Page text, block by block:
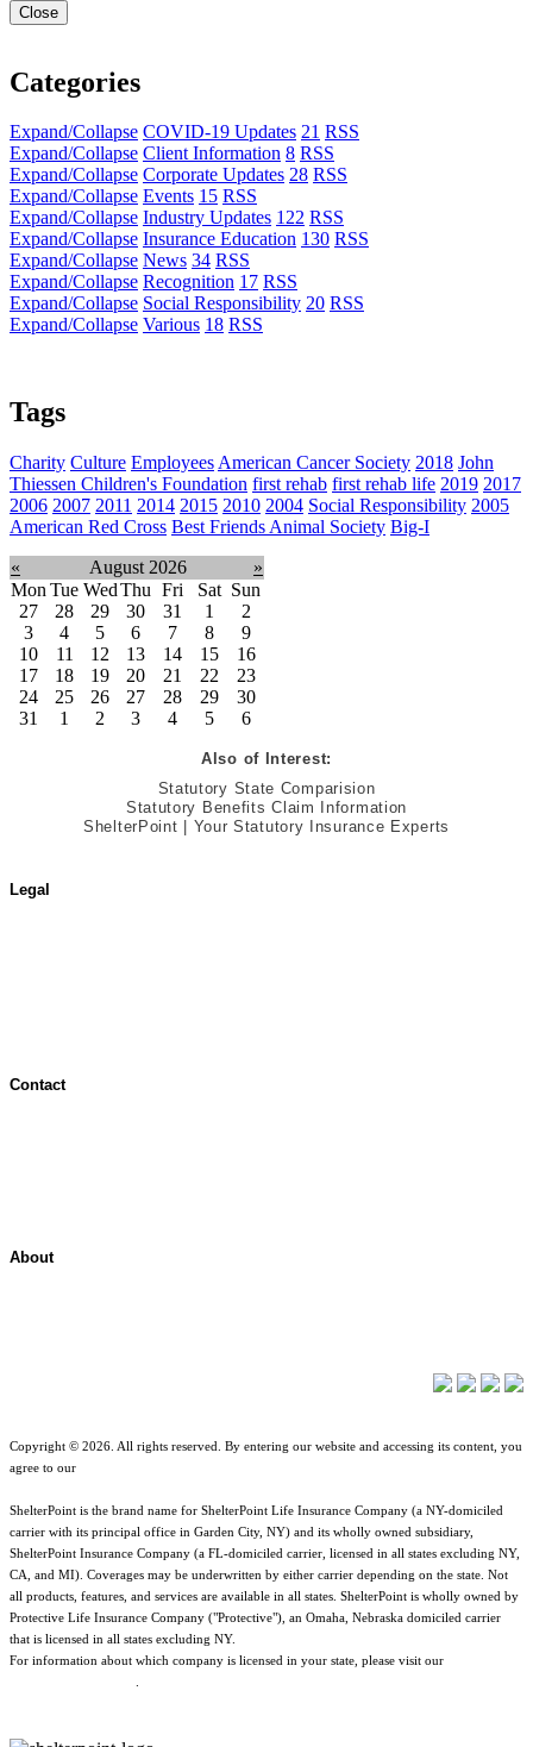
Close
Categories
Expand/Collapse COVID-19 Updates 21 RSS
Expand/Collapse Client Information 8 RSS
Expand/Collapse Corporate Updates 28 RSS
Expand/Collapse Events 15 RSS
Expand/Collapse Industry Updates 122 RSS
Expand/Collapse Insurance Education 130 RSS
Expand/Collapse News 34 RSS
Expand/Collapse Recognition 17 RSS
Expand/Collapse Social Responsibility 20 RSS
Expand/Collapse Various 18 RSS
Tags
Charity Culture Employees American Cancer Society 2018 John
Thiessen Children's Foundation first rehab first rehab life 2019 2017
2006 2007 2011 2014 2015 2010 2004 Social Responsibility 2005
American Red Cross Best Friends Animal Society Big-I
«
August 2026
»
Mon Tue WedThu Fri Sat Sun
27
28 29 30 31 1
2
3
4 5 6 7 8
9
10
11 12 13 14 15
16
17
18 19 20 21 22
23
24
25 26 27 28 29
30
31
1 2 3 4 5 6
Also of Interest:
Statutory State Comparision
Statutory Benefits Claim Information
ShelterPoint | Your Statutory Insurance Experts
Legal
Contact
About
Copyright © 2026. All rights reserved. By entering our website and accessing its content, you
agree to our
ShelterPoint is the brand name for ShelterPoint Life Insurance Company (a NY-domiciled
carrier with its principal office in Garden City, NY) and its wholly owned subsidiary,
ShelterPoint Insurance Company (a FL-domiciled carrier, licensed in all states excluding NY,
CA, and MI). Coverages may be underwritten by either carrier depending on the state. Not
all products, features, and services are available in all states. ShelterPoint is wholly owned by
Protective Life Insurance Company ("Protective"), an Omaha, Nebraska domiciled carrier
that is licensed in all states excluding NY.
For information about which company is licensed in your state, please visit our